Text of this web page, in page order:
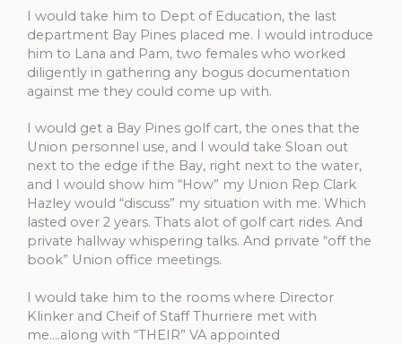
I would take him to Dept of Education, the last
department Bay Pines placed me. I would introduce
him to Lana and Pam, two females who worked
diligently in gathering any bogus documentation
against me they could come up with.
I would get a Bay Pines golf cart, the ones that the
Union personnel use, and I would take Sloan out
next to the edge if the Bay, right next to the water,
and I would show him “How” my Union Rep Clark
Hazley would “discuss” my situation with me. Which
lasted over 2 years. Thats alot of golf cart rides. And
private hallway whispering talks. And private “off the
book” Union office meetings.
I would take him to the rooms where Director
Klinker and Cheif of Staff Thurriere met with
me….along with “THEIR” VA appointed